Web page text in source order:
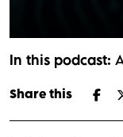
In this podcast:
Share this